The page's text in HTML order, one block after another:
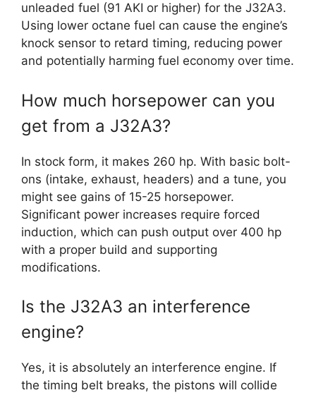
unleaded fuel (91 AKI or higher) for the J32A3.
Using lower octane fuel can cause the engine’s
knock sensor to retard timing, reducing power
and potentially harming fuel economy over time.
How much horsepower can you
get from a J32A3?
In stock form, it makes 260 hp. With basic bolt-
ons (intake, exhaust, headers) and a tune, you
might see gains of 15-25 horsepower.
Significant power increases require forced
induction, which can push output over 400 hp
with a proper build and supporting
modifications.
Is the J32A3 an interference
engine?
Yes, it is absolutely an interference engine. If
the timing belt breaks, the pistons will collide